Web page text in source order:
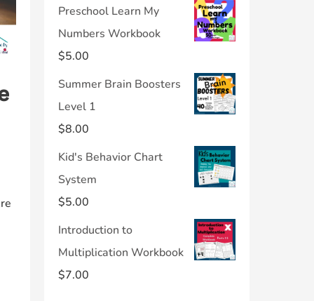
Preschool Learn My
Numbers Workbook
$5.00
Summer Brain Boosters
Level 1
$8.00
Kid's Behavior Chart
System
$5.00
Introduction to
Multiplication Workbook
$7.00